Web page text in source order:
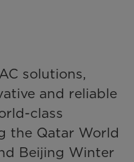
solutions,
and reliable
class
the Qatar World
Beijing Winter